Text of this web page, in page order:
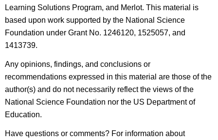
Learning Solutions Program, and Merlot. This material is
based upon work supported by the National Science
Foundation under Grant No. 1246120, 1525057, and
1413739.
Any opinions, findings, and conclusions or
recommendations expressed in this material are those of the
author(s) and do not necessarily reflect the views of the
National Science Foundation nor the US Department of
Education.
Have questions or comments? For information about